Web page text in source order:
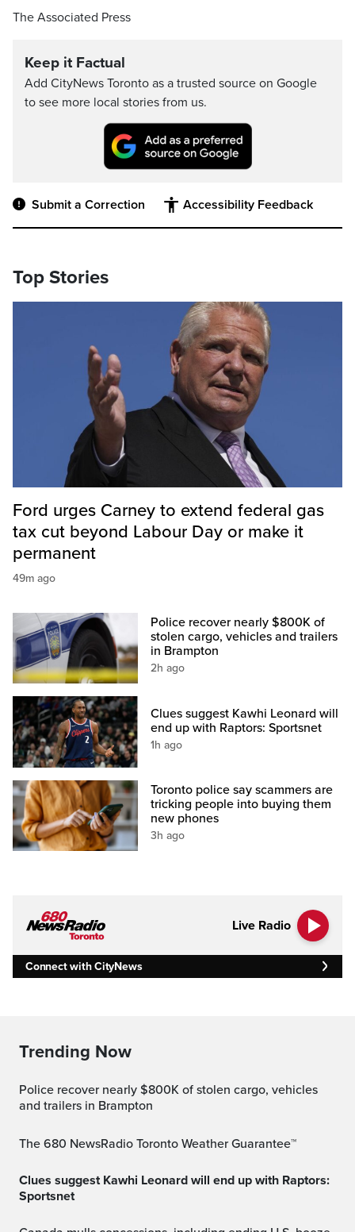
The Associated Press
Keep it Factual
Add CityNews Toronto as a trusted source on Google
to see more local stories from us.
Submit a Correction Accessibility Feedback
Top Stories
Ford urges Carney to extend federal gas
tax cut beyond Labour Day or make it
permanent
49m ago
Police recover nearly $800K of
stolen cargo, vehicles and trailers
in Brampton
2h ago
Clues suggest Kawhi Leonard will
end up with Raptors: Sportsnet
1h ago
Toronto police say scammers are
tricking people into buying them
new phones
3h ago
Live Radio
Connect with CityNews
Trending Now
Police recover nearly $800K of stolen cargo, vehicles
and trailers in Brampton
The 680 NewsRadio Toronto Weather Guarantee™
Clues suggest Kawhi Leonard will end up with Raptors:
Sportsnet